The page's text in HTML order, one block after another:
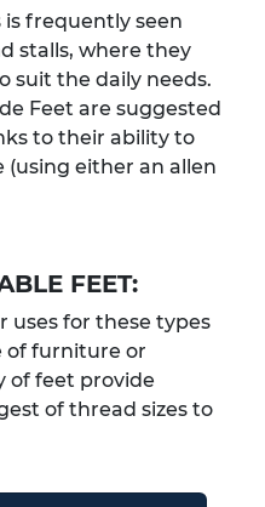
frequently seen
stalls, where they
suit the daily needs.
Feet are suggested
to their ability to
either an allen
FEET:
uses for these types
of furniture or
of feet provide
of thread sizes to